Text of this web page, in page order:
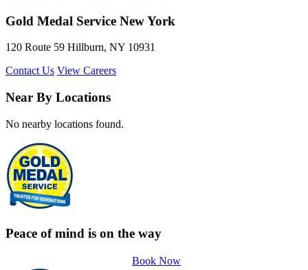
Gold Medal Service New York
120 Route 59 Hillburn, NY 10931
Contact Us View Careers
Near By Locations
No nearby locations found.
Peace of mind is on the way
Book Now